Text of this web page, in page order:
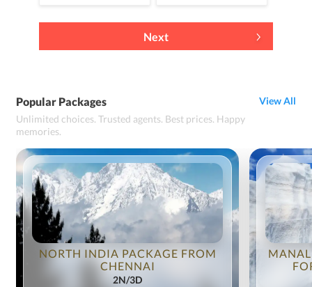
Next
Popular Packages
Unlimited choices. Trusted agents. Best prices. Happy
memories.
View All
NORTH INDIA PACKAGE FROM
CHENNAI
2N/3D